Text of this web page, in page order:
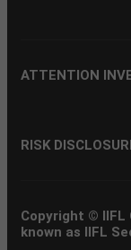
ATTENTION
RISK
Copyright ©
known as IIFL